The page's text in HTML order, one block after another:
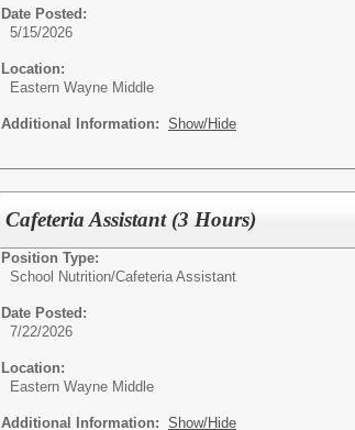
Date Posted:
5/15/2026
Location:
Eastern Wayne Middle
Additional Information: Show/Hide
Cafeteria Assistant (3 Hours)
Position Type:
School Nutrition/Cafeteria Assistant
Date Posted:
7/22/2026
Location:
Eastern Wayne Middle
Additional Information: Show/Hide